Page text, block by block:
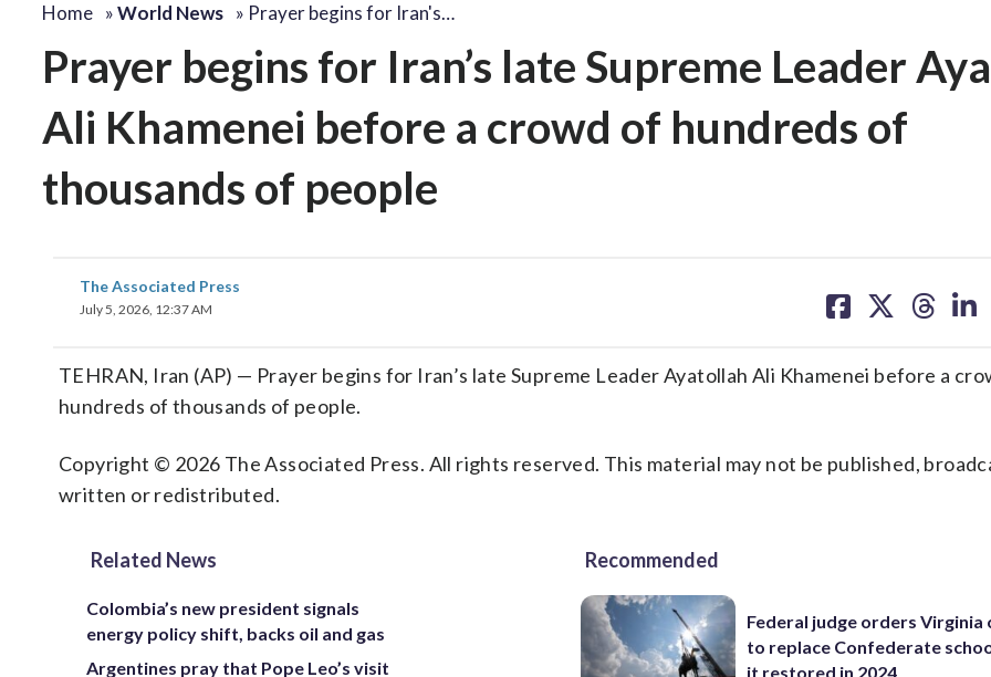
Home »World News » Prayer begins for Iran's…
Prayer begins for Iran’s late Supreme Leader
Ali Khamenei before a crowd of hundreds of
thousands of people
The Associated Press
July 5, 2026, 12:37 AM
on on on on
TEHRAN, Iran (AP) — Prayer begins for Iran’s late Supreme Leader Ayatollah Ali Khamenei before a
hundreds of thousands of people.
Copyright © 2026 The Associated Press. All rights reserved. This material may not be published,
written or redistributed.
Related News
Colombia’s new president signals
energy policy shift, backs oil and gas
Argentines pray that Pope Leo’s visit
Recommended
Federal judge orders Virginia
to replace Confederate
it restored in 2024